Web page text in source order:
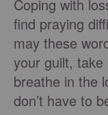
Coping with
find praying
may these
your guilt,
breathe in the
don’t have to